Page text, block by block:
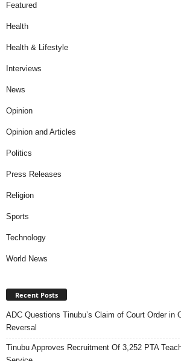
Featured
Health
Health & Lifestyle
Interviews
News
Opinion
Opinion and Articles
Politics
Press Releases
Religion
Sports
Technology
World News
Recent Posts
ADC Questions Tinubu’s Claim of Court Order in
Reversal
Tinubu Approves Recruitment Of 3,252 PTA